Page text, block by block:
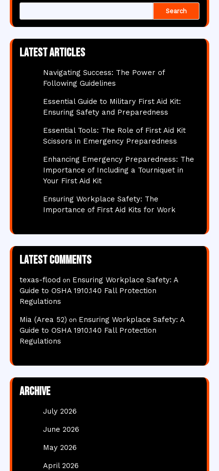
Search
Latest articles
Navigating Success: The Power of
Following Guidelines
Essential Guide to Military First Aid Kit:
Ensuring Safety and Preparedness
Essential Tools: The Role of First Aid Kit
Scissors in Emergency Preparedness
Enhancing Emergency Preparedness: The
Importance of Including a Tourniquet in
Your First Aid Kit
Ensuring Workplace Safety: The
Importance of First Aid Kits for Work
Latest comments
texas-flood on Ensuring Workplace Safety: A
Guide to OSHA 1910.140 Fall Protection
Regulations
Mia (Area 52) on Ensuring Workplace Safety: A
Guide to OSHA 1910.140 Fall Protection
Regulations
Archive
July 2026
June 2026
May 2026
April 2026